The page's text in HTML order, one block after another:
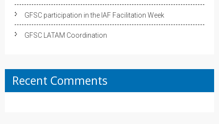
GFSC participation in the IAF Facilitation Week
GFSC LATAM Coordination
Recent Comments